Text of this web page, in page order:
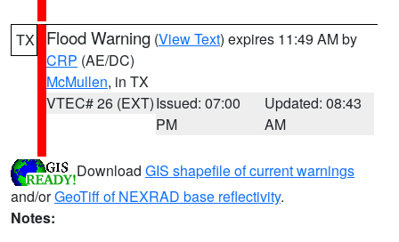
TX Flood Warning (View Text) expires 11:49 AM by
CRP (AE/DC)
McMullen, in TX
VTEC# 26 (EXT)Issued: 07:00
PM
Updated: 08:43
AM
Download GIS shapefile of current warnings
and/orGeoTiff of NEXRAD base reflectivity.
Notes: